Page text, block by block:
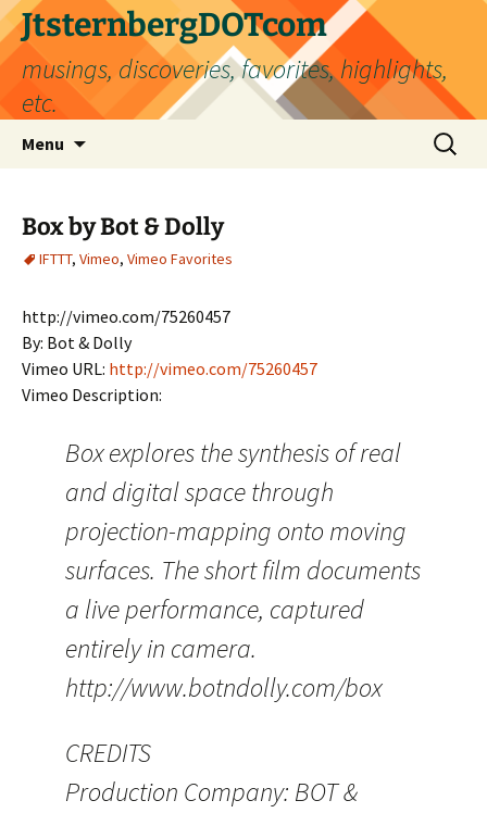
Skip
to
content
JtsternbergDOTcom
musings, discoveries, favorites, highlights,
etc.
Menu
Search
for:
Box by Bot & Dolly
IFTTT, Vimeo, Vimeo Favorites
http://vimeo.com/75260457
By: Bot & Dolly
Vimeo URL: http://vimeo.com/75260457
Vimeo Description:
Box explores the synthesis of real
and digital space through
projection-mapping onto moving
surfaces. The short film documents
a live performance, captured
entirely in camera.
http://www.botndolly.com/box
CREDITS
Production Company: BOT &